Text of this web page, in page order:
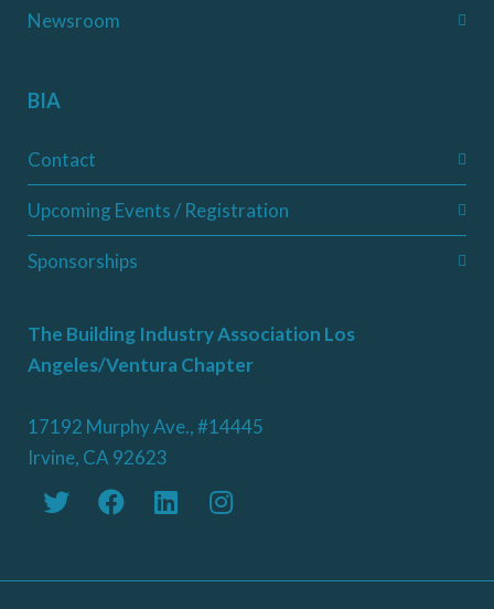
Newsroom
BIA
Contact
Upcoming Events / Registration
Sponsorships
The Building Industry Association Los
Angeles/Ventura Chapter
17192 Murphy Ave., #14445
Irvine, CA 92623